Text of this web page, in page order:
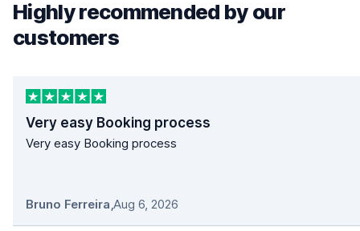
Highly recommended by our
customers
Very easy Booking process
Very easy Booking process
Bruno Ferreira,Aug 6, 2026